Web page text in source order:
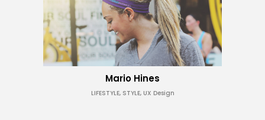
Mario Hines
LIFESTYLE, STYLE, UX Design